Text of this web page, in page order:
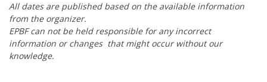
All dates are published based on the available information
from the organizer.
EPBF can not be held responsible for any incorrect
information or changes that might occur without our
knowledge.